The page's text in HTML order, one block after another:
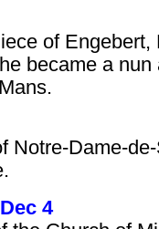
of Engebert,
became a nun
Notre-Dame-
Dec 4